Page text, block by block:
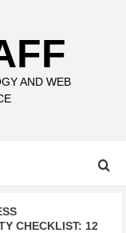
AND WEB
CHECKLIST: 12